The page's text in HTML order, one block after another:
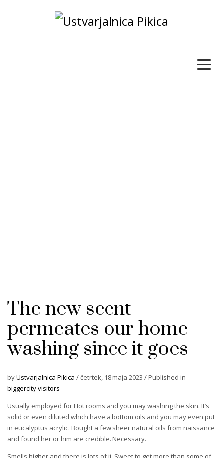
The new scent
permeates our home
washing since it goes
byUstvarjalnica Pikica /četrtek, 18 maja 2023 /Published in
biggercity visitors
Usually employed for Hot rooms and you may washing the skin. It’s
solid or even diluted which have a bottom oils and you may even put
in eucalyptus acrylic. Bought a few sheer natural oils from naissance
and found her or him are credible. Necessary.
Smells higher and there is lots of it. Sweet to get more than some of